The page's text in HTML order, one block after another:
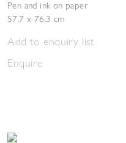
Pen and ink on paper
57.7 x 76.3 cm
Add to enquiry list
Enquire